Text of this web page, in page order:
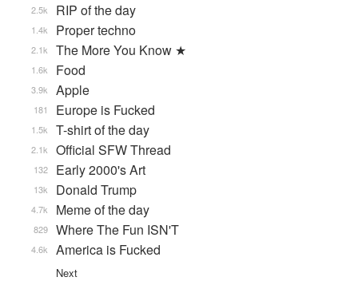
RIP of the day
2.5k
Proper techno
1.4k
The More You Know ★
2.1k
Food
1.6k
Apple
3.9k
Europe is Fucked
181
T-shirt of the day
1.5k
Official SFW Thread
2.1k
Early 2000's Art
132
Donald Trump
13k
Meme of the day
4.7k
Where The Fun ISN'T
829
America is Fucked
4.6k
Next